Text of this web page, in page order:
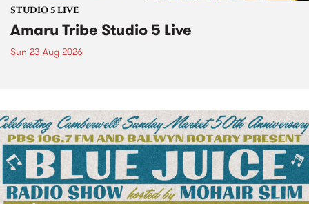
STUDIO 5 LIVE
Amaru Tribe Studio 5 Live
Sun 23 Aug 2026